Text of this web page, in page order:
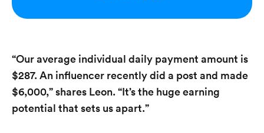
“Our average individual daily payment amount is
$287. An influencer recently did a post and made
$6,000,” shares Leon. “It’s the huge earning
potential that sets us apart.”